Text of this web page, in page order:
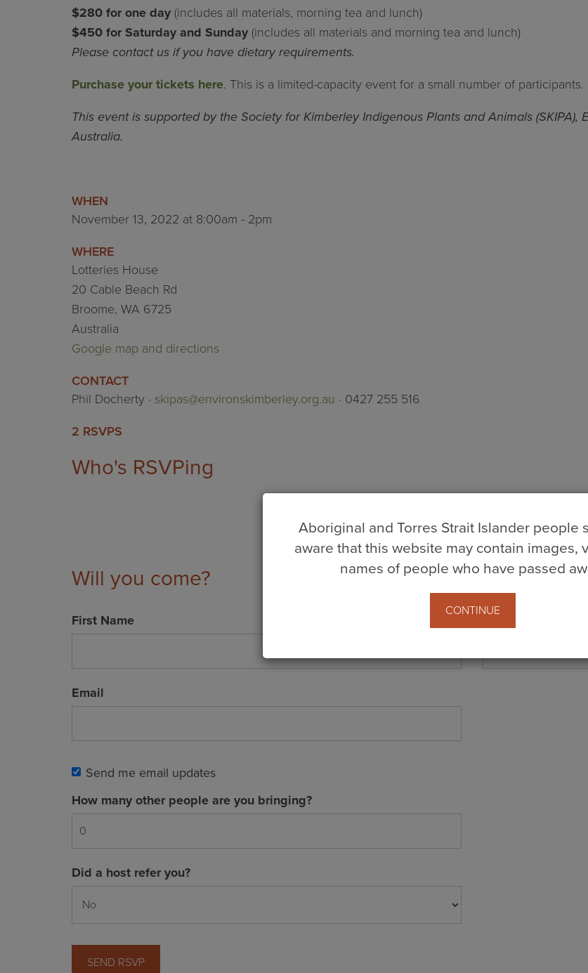
$280 for one day (includes all materials, morning tea and lunch)
$450 for Saturday and Sunday (includes all materials and morning tea and lunch)
Please contact us if you have dietary requirements.
Purchase your tickets here. This is a limited-capacity event for a small number of participants.
This event is supported by the Society for Kimberley Indigenous Plants and Animals
Australia.
WHEN
November 13, 2022 at 8:00am - 2pm
WHERE
Lotteries House
20 Cable Beach Rd
Broome, WA 6725
Australia
Google map and directions
CONTACT
Phil Docherty · skipas@environskimberley.org.au · 0427 255 516
2 RSVPS
Who's RSVPing
Will you come?
First Name
Email
Send me email updates
How many other people are you bringing?
Did a host refer you?
Aboriginal and Torres Strait Islander people
aware that this website may contain images,
names of people who have passed
CONTINUE